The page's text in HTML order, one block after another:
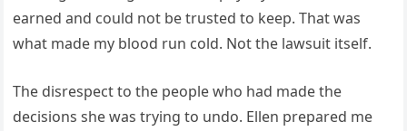
earned and could not be trusted to keep. That was
what made my blood run cold. Not the lawsuit itself.
The disrespect to the people who had made the
decisions she was trying to undo. Ellen prepared me